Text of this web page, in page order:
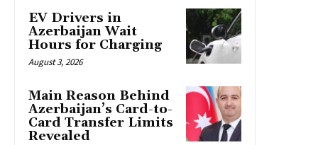
EV Drivers in
Azerbaijan Wait
Hours for Charging
August 3, 2026
Main Reason Behind
Azerbaijan’s Card-to-
Card Transfer Limits
Revealed